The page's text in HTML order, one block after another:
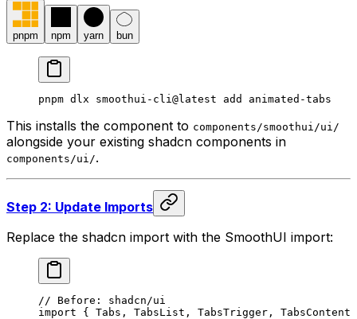
pnpm npm yarn bun
pnpm dlx smoothui-cli@latest add animated-tabs
This installs the component to components/smoothui/ui/
alongside your existing shadcn components in
components/ui/.
Step 2: Update Imports
Replace the shadcn import with the SmoothUI import:
// Before: shadcn/ui
import { Tabs , TabsList , TabsTrigger ,
TabsContent